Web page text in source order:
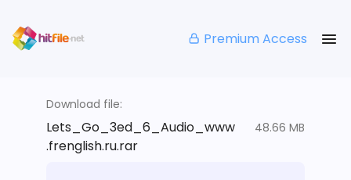
Premium Access
Download file:
Lets_Go_3ed_6_Audio_www
.frenglish.ru.rar
48.66 MB